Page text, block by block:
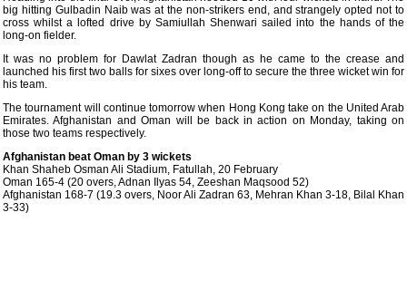
big hitting Gulbadin Naib was at the non-strikers end, and strangely opted not to
cross whilst a lofted drive by Samiullah Shenwari sailed into the hands of the
long-on fielder.
It was no problem for Dawlat Zadran though as he came to the crease and
launched his first two balls for sixes over long-off to secure the three wicket win for
his team.
The tournament will continue tomorrow when Hong Kong take on the United Arab
Emirates. Afghanistan and Oman will be back in action on Monday, taking on
those two teams respectively.
Afghanistan beat Oman by 3 wickets
Khan Shaheb Osman Ali Stadium, Fatullah, 20 February
Oman 165-4 (20 overs, Adnan Ilyas 54, Zeeshan Maqsood 52)
Afghanistan 168-7 (19.3 overs, Noor Ali Zadran 63, Mehran Khan 3-18, Bilal Khan
3-33)